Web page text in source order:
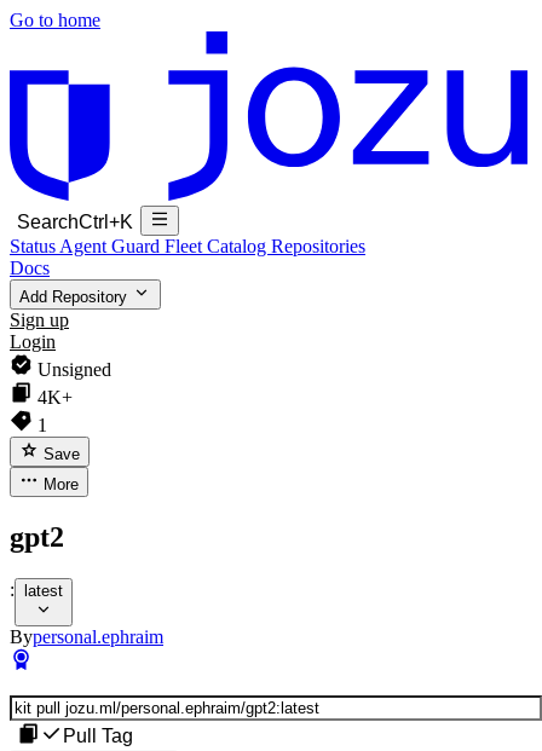
Go to home
SearchCtrl+K
Status Agent Guard Fleet Catalog Repositories
Docs
Add Repository
Sign up
Login
Unsigned
4K+
1
Save
More
gpt2
: latest
Bypersonal.ephraim
Pull Tag